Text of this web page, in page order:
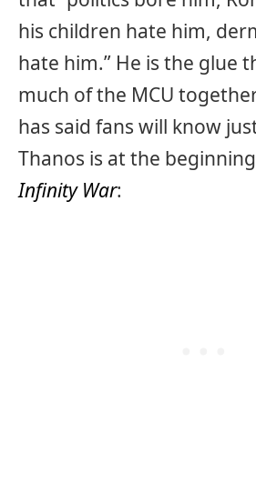
his children hate him,
hate him.” He is the glue
much of the MCU
has said fans will know
Thanos is at the
Infinity War: